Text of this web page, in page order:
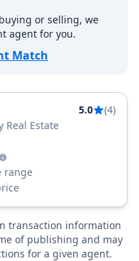
or selling, we
agent for you.
Match
5.0
(4)
Real Estate
range
transaction information
of publishing and may
for a given agent.